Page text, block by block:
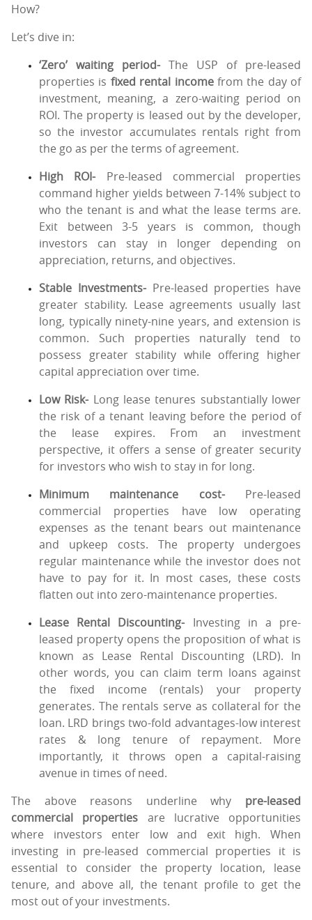
How?
Let’s dive in:
‘Zero’ waiting period-The USP of pre-leased
properties is fixed rental incomefrom the day of
investment, meaning, a zero-waiting period on
ROI. The property is leased out by the developer,
so the investor accumulates rentals right from
the go as per the terms of agreement.
High ROI-Pre-leased commercial properties
command higher yields between 7-14% subject to
who the tenant is and what the lease terms are.
Exit between 3-5 years is common, though
investors can stay in longer depending on
appreciation, returns, and objectives.
Stable Investments-Pre-leased properties have
greater stability. Lease agreements usually last
long, typically ninety-nine years, and extension is
common. Such properties naturally tend to
possess greater stability while offering higher
capital appreciation over time.
Low Risk-Long lease tenures substantially lower
the risk of a tenant leaving before the period of
the lease expires. From an investment
perspective, it offers a sense of greater security
for investors who wish to stay in for long.
Minimum maintenance cost-Pre-leased
commercial properties have low operating
expenses as the tenant bears out maintenance
and upkeep costs. The property undergoes
regular maintenance while the investor does not
have to pay for it. In most cases, these costs
flatten out into zero-maintenance properties.
Lease Rental Discounting-Investing in a pre-
leased property opens the proposition of what is
known as Lease Rental Discounting (LRD). In
other words, you can claim term loans against
the fixed income (rentals) your property
generates. The rentals serve as collateral for the
loan. LRD brings two-fold advantages-low interest
rates & long tenure of repayment. More
importantly, it throws open a capital-raising
avenue in times of need.
The above reasons underline why pre-leased
commercial properties are lucrative opportunities
where investors enter low and exit high. When
investing in pre-leased commercial properties it is
essential to consider the property location, lease
tenure, and above all, the tenant profile to get the
most out of your investments.